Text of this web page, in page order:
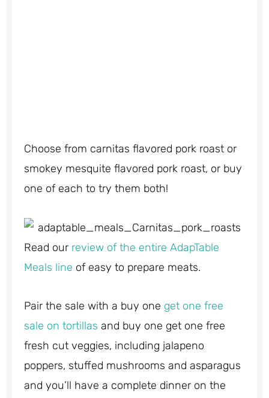
Choose from carnitas flavored pork roast or
smokey mesquite flavored pork roast, or buy
one of each to try them both!
Read our review of the entire AdapTable
Meals line of easy to prepare meats.
Pair the sale with a buy one get one free
sale on tortillas and buy one get one free
fresh cut veggies, including jalapeno
poppers, stuffed mushrooms and asparagus
and you’ll have a complete dinner on the